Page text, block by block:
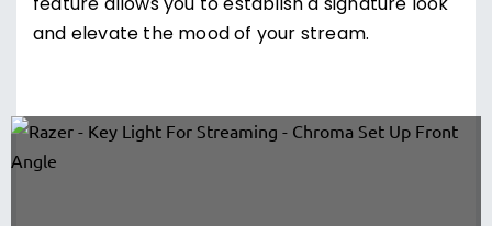
and elevate the mood of your stream.